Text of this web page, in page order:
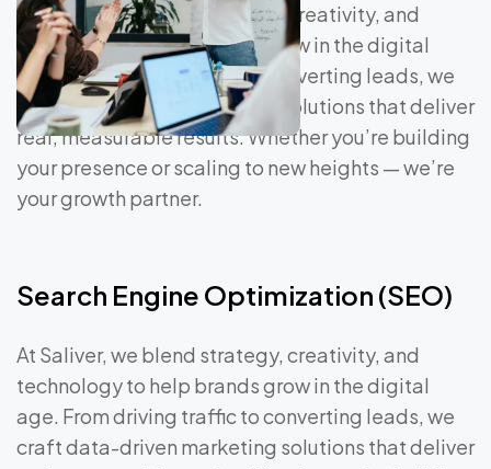
At Saliver, we blend strategy, creativity, and
technology to help brands grow in the digital
age. From driving traffic to converting leads, we
craft data-driven marketing solutions that deliver
real, measurable results. Whether you’re building
your presence or scaling to new heights — we’re
your growth partner.
Search Engine Optimization (SEO)
At Saliver, we blend strategy, creativity, and
technology to help brands grow in the digital
age. From driving traffic to converting leads, we
craft data-driven marketing solutions that deliver